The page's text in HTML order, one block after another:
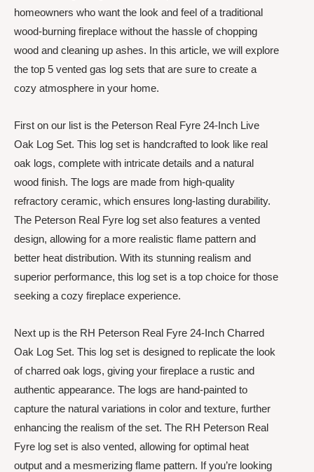
homeowners who want the look and feel of a traditional
wood-burning fireplace without the hassle of chopping
wood and cleaning up ashes. In this article, we will explore
the top 5 vented gas log sets that are sure to create a
cozy atmosphere in your home.
First on our list is the Peterson Real Fyre 24-Inch Live
Oak Log Set. This log set is handcrafted to look like real
oak logs, complete with intricate details and a natural
wood finish. The logs are made from high-quality
refractory ceramic, which ensures long-lasting durability.
The Peterson Real Fyre log set also features a vented
design, allowing for a more realistic flame pattern and
better heat distribution. With its stunning realism and
superior performance, this log set is a top choice for those
seeking a cozy fireplace experience.
Next up is the RH Peterson Real Fyre 24-Inch Charred
Oak Log Set. This log set is designed to replicate the look
of charred oak logs, giving your fireplace a rustic and
authentic appearance. The logs are hand-painted to
capture the natural variations in color and texture, further
enhancing the realism of the set. The RH Peterson Real
Fyre log set is also vented, allowing for optimal heat
output and a mesmerizing flame pattern. If you’re looking